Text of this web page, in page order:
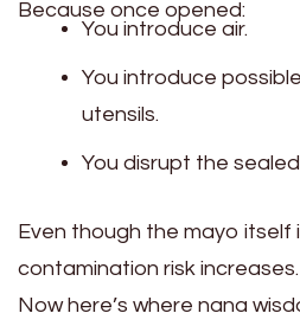
Because once opened:
You introduce air.
You introduce
utensils.
You disrupt the
Even though the mayo itself
contamination risk increases.
Now here’s where nana